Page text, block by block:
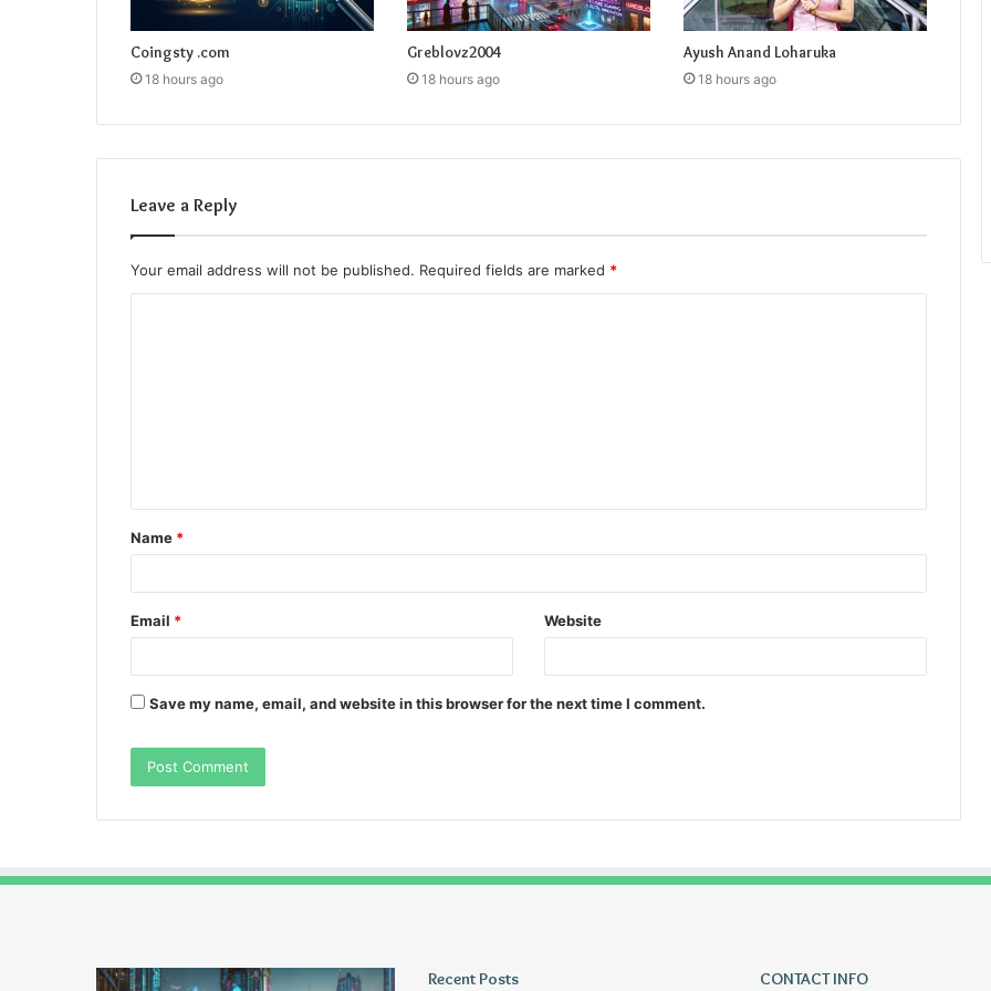
Coingsty .com
18 hours ago
Greblovz2004
18 hours ago
Ayush Anand Loharuka
18 hours ago
Leave a Reply
Your email address will not be published. Required fields are marked *
t
*
Name *
Email * Website
Save my name, email, and website in this browser for the next time I comment.
Greblovz2004 AyushRecent Posts CONTACT INFO